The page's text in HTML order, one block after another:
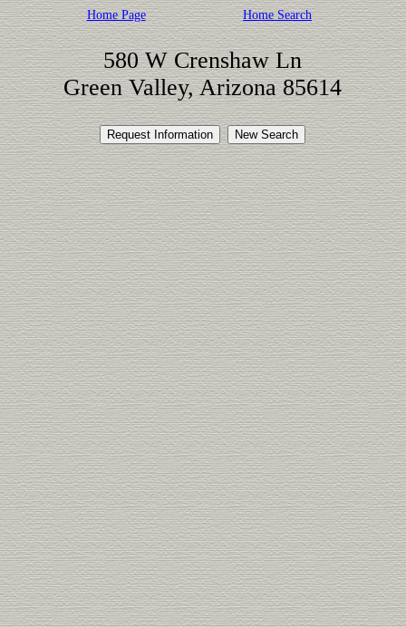
Home Page Home Search
580 W Crenshaw Ln
Green Valley, Arizona 85614